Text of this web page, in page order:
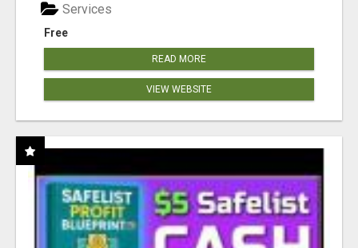
Free
Services
READ MORE
VIEW WEBSITE